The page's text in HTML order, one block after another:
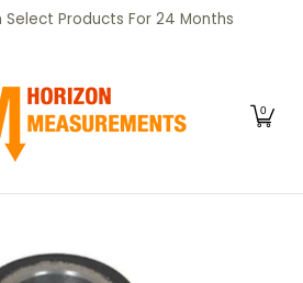
PRE-OWNED RENTALS
Select Products For 24 Months
0